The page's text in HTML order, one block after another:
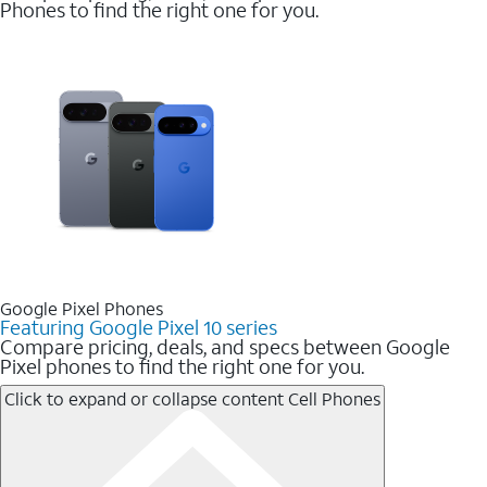
Phones to find the right one for you.
Google Pixel Phones
Featuring Google Pixel 10 series
Compare pricing, deals, and specs between Google
Pixel phones to find the right one for you.
Click to expand or collapse contentCell Phones